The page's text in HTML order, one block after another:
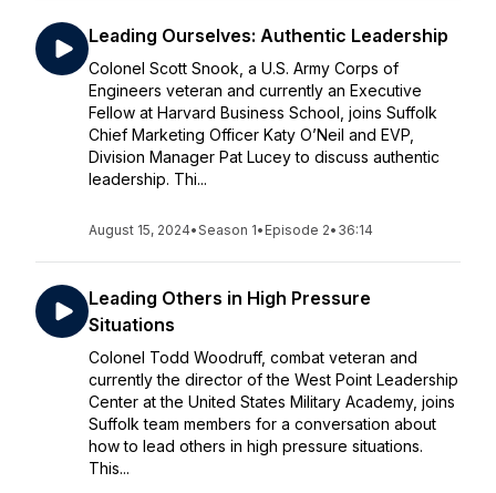
Leading Ourselves: Authentic Leadership
Colonel Scott Snook, a U.S. Army Corps of
Engineers veteran and currently an Executive
Fellow at Harvard Business School, joins Suffolk
Chief Marketing Officer Katy O’Neil and EVP,
Division Manager Pat Lucey to discuss authentic
leadership. Thi...
August 15, 2024•Season 1• Episode 2• 36:14
Leading Others in High Pressure
Situations
Colonel Todd Woodruff, combat veteran and
currently the director of the West Point Leadership
Center at the United States Military Academy, joins
Suffolk team members for a conversation about
how to lead others in high pressure situations.
This...